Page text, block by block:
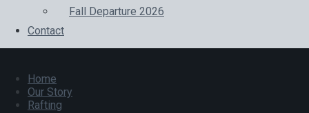
Fall Departure 2026
Contact
Home
Our Story
Rafting